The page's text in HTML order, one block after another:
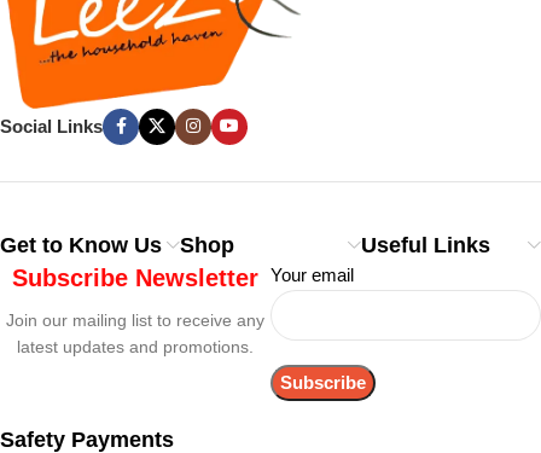
Social Links
Get to Know Us Shop Useful Links
Subscribe Newsletter
Join our mailing list to receive any
latest updates and promotions.
Your email
Safety Payments